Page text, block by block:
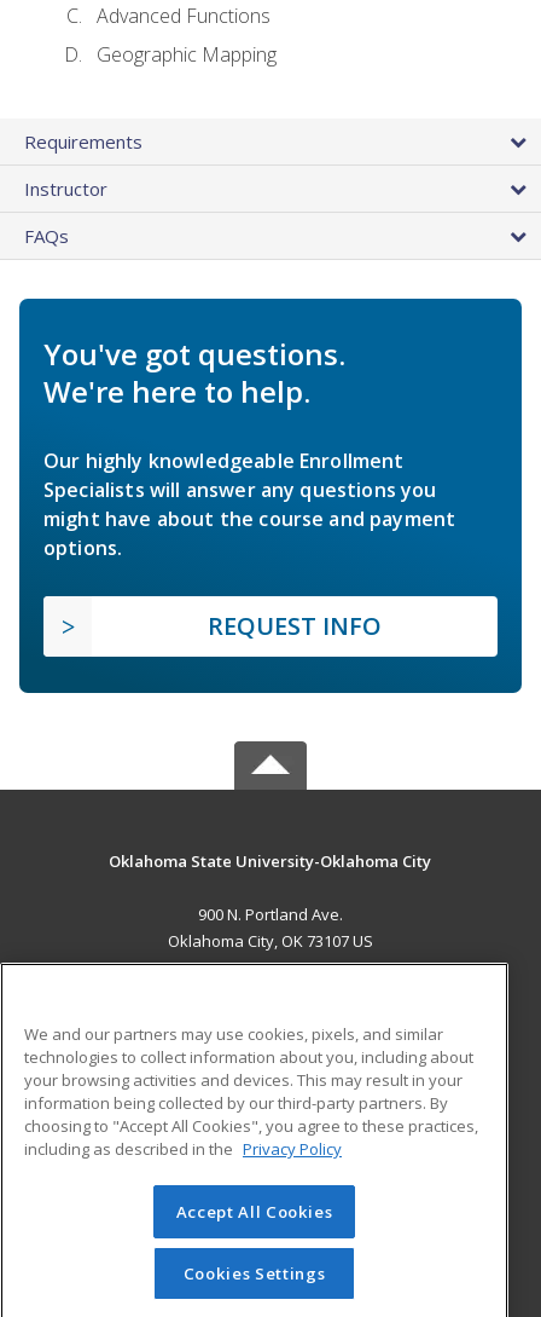
Advanced Functions
Geographic Mapping
Requirements
Instructor
FAQs
You've got questions.
We're here to help.
Our highly knowledgeable Enrollment
Specialists will answer any questions you
might have about the course and payment
options.
REQUEST INFO
Oklahoma State University-Oklahoma City
900 N. Portland Ave.
Oklahoma City, OK 73107 US
ADDITIONAL RESOURCES
Military
Financial Assistance
Help
Student Blog
© 2026 ed2go, a division of Cengage Learning. All rights
reserved. The material on this site cannot be reproduced or
redistributed unless you have obtained prior written
permission from Cengage Learning.Privacy Policy
We and our partners may use cookies, pixels, and similar
technologies to collect information about you, including about
your browsing activities and devices. This may result in your
information being collected by our third-party partners. By
choosing to "Accept All Cookies", you agree to these practices,
including as described in the Privacy Policy
Accept All Cookies
Cookies Settings